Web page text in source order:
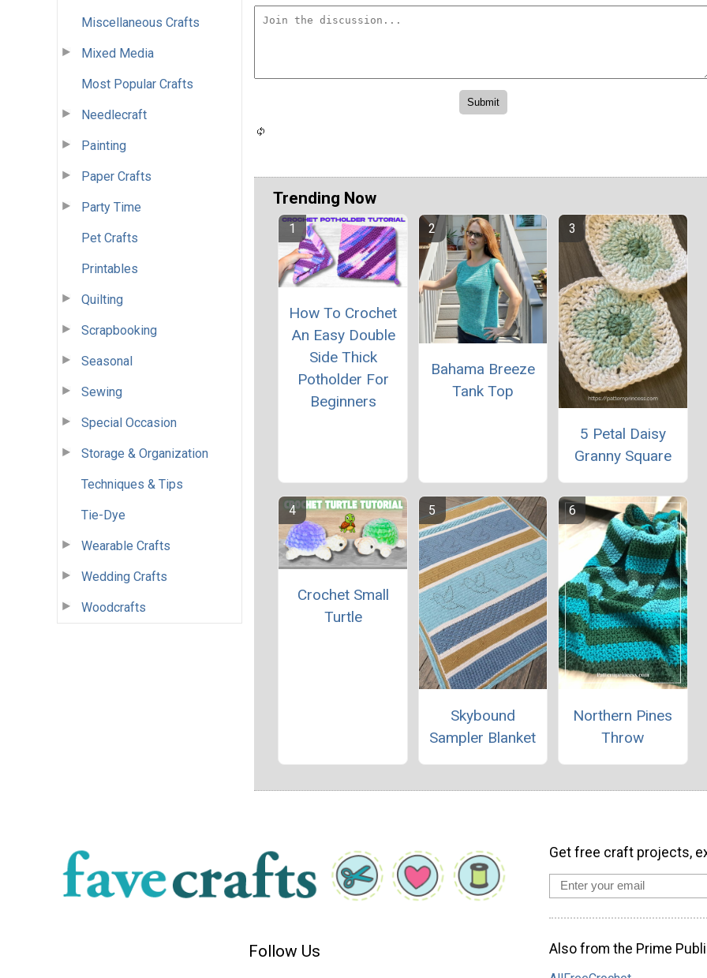
Miscellaneous Crafts
Mixed Media
Most Popular Crafts
Needlecraft
Painting
Paper Crafts
Party Time
Pet Crafts
Printables
Quilting
Scrapbooking
Seasonal
Sewing
Special Occasion
Storage & Organization
Techniques & Tips
Tie-Dye
Wearable Crafts
Wedding Crafts
Woodcrafts
Trending Now
How To Crochet
An Easy Double
Side Thick
Potholder For
Beginners
Bahama Breeze
Tank Top
5 Petal Daisy
Granny Square
Crochet Small
Turtle
Skybound
Sampler Blanket
Northern Pines
Throw
Follow Us
Get free craft projects,
Also from the Prime